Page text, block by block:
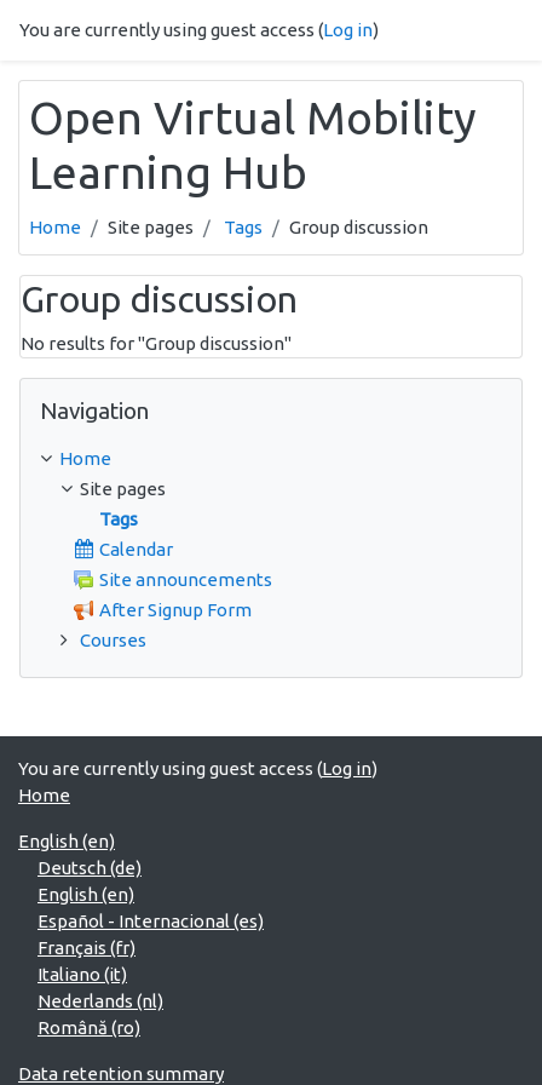
You are currently using guest access (Log in)
Open Virtual Mobility
Learning Hub
Home Site pages Tags Group discussion
Group discussion
No results for "Group discussion"
Navigation
Home
Site pages
Tags
Calendar
Site announcements
After Signup Form
Courses
You are currently using guest access (Log in)
Home
English ‎(en)‎
Deutsch ‎(de)‎
English ‎(en)‎
Español - Internacional ‎(es)‎
Français ‎(fr)‎
Italiano ‎(it)‎
Nederlands ‎(nl)‎
Română ‎(ro)‎
Data retention summary